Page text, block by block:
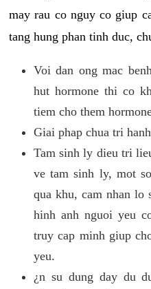
may rau co nguy co giup
tang hung phan tinh duc,
Voi dan ong mac
hut hormone thi co
tiem cho them
Giai phap chua tri
Tam sinh ly dieu tri
ve tam sinh ly, mot
qua khu, cam nhan
hinh anh nguoi yeu
truy cap minh giup
yeu.
¿n su dung day du